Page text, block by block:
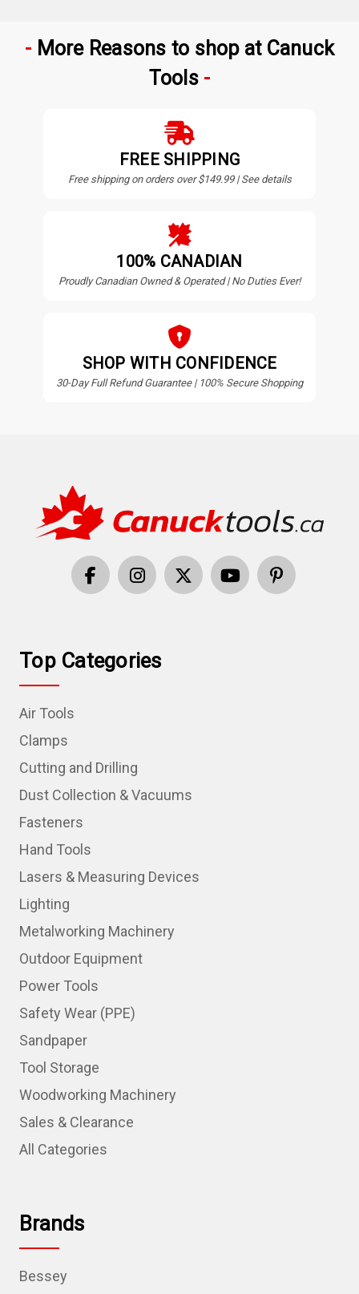
More Reasons to shop at Canuck
Tools
FREE SHIPPING
Free shipping on orders over $149.99 | See details
100% CANADIAN
Proudly Canadian Owned & Operated | No Duties Ever!
SHOP WITH CONFIDENCE
30-Day Full Refund Guarantee | 100% Secure Shopping
Top Categories
Air Tools
Clamps
Cutting and Drilling
Dust Collection & Vacuums
Fasteners
Hand Tools
Lasers & Measuring Devices
Lighting
Metalworking Machinery
Outdoor Equipment
Power Tools
Safety Wear (PPE)
Sandpaper
Tool Storage
Woodworking Machinery
Sales & Clearance
All Categories
Brands
Bessey